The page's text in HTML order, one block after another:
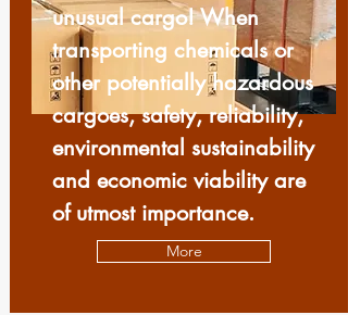
unusual cargo! When
transporting chemicals or
other potentially hazardous
cargoes, safety, reliability,
environmental sustainability
and economic viability are
of utmost importance.
More